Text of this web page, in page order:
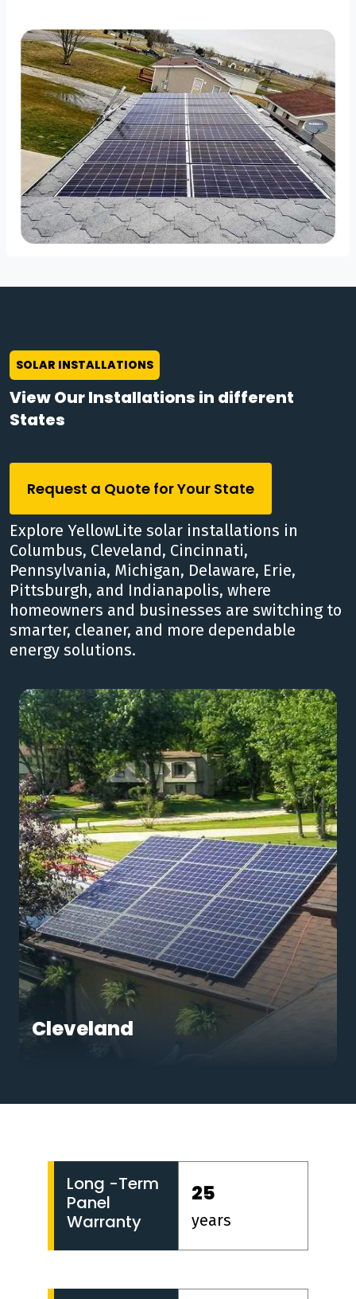
SOLAR INSTALLATIONS
View Our Installations in different
States
Request a Quote for Your State
Explore YellowLite solar installations in
Columbus, Cleveland, Cincinnati,
Pennsylvania, Michigan, Delaware, Erie,
Pittsburgh, and Indianapolis, where
homeowners and businesses are switching to
smarter, cleaner, and more dependable
energy solutions.
Cleveland
Long -Term
Panel
Warranty
25
years